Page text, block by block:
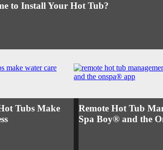
to Install Your Hot Tub?
Tubs Make
Remote Hot Tub
Spa Boy® and the